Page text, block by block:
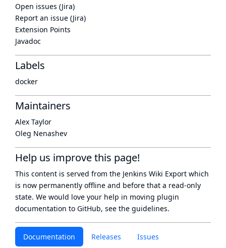
Documentation Releases Issues
Open issues (Jira)
Report an issue (Jira)
Extension Points
Javadoc
Labels
docker
Maintainers
Alex Taylor
Oleg Nenashev
Help us improve this page!
This content is served from the Jenkins Wiki Export which
is now permanently offline and before that a read-only
state. We would love your help in moving plugin
documentation to GitHub, see the guidelines.